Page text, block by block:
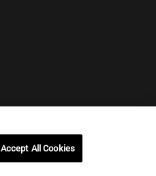
Accept All Cookies